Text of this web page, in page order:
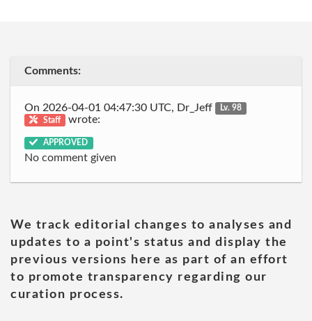
Comments:
On 2026-04-01 04:47:30 UTC, Dr_Jeff
Lv. 98
Staff
wrote:
APPROVED
No comment given
We track editorial changes to analyses and
updates to a point's status and display the
previous versions here as part of an effort
to promote transparency regarding our
curation process.